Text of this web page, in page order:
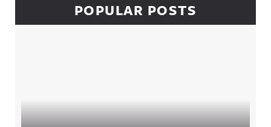
POPULAR POSTS